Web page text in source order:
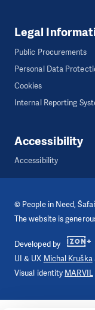
Legal
Public Procurements
Personal Data
Cookies
Internal Reporting
Accessibility
Accessibility
© People in Need,
The website is
Developed by
UI & UX Michal Kruška
Visual identity MARVIL